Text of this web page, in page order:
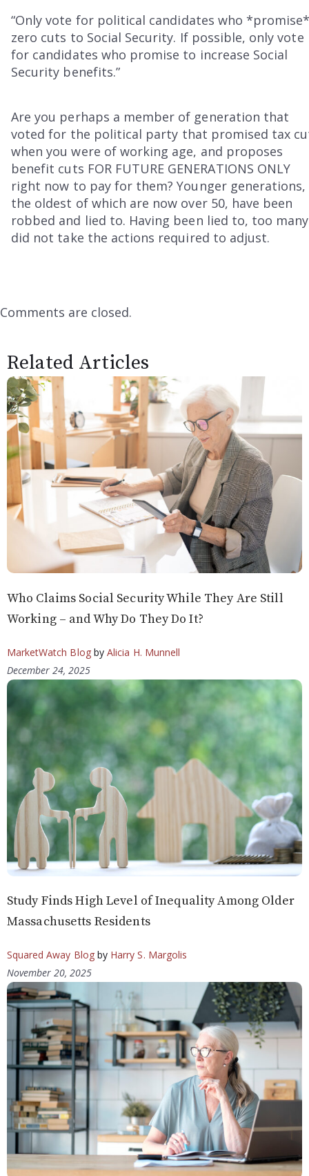
“Only vote for political candidates who
zero cuts to Social Security. If possible, only vote
for candidates who promise to increase Social
Security benefits.”
Are you perhaps a member of generation that
voted for the political party that promised tax
when you were of working age, and proposes
benefit cuts FOR FUTURE GENERATIONS ONLY
right now to pay for them? Younger generations,
the oldest of which are now over 50, have been
robbed and lied to. Having been lied to, too many
did not take the actions required to adjust.
Comments are closed.
Related Articles
Who Claims Social Security While They Are Still
Working – and Why Do They Do It?
MarketWatch Blogby Alicia H. Munnell
December 24, 2025
Study Finds High Level of Inequality Among Older
Massachusetts Residents
Squared Away Blogby Harry S. Margolis
November 20, 2025